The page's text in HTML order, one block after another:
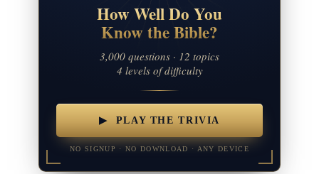
How Well Do You
Know the Bible?
3,000 questions · 12 topics
4 levels of difficulty
▶ PLAY THE TRIVIA
NO SIGNUP · NO DOWNLOAD · ANY DEVICE